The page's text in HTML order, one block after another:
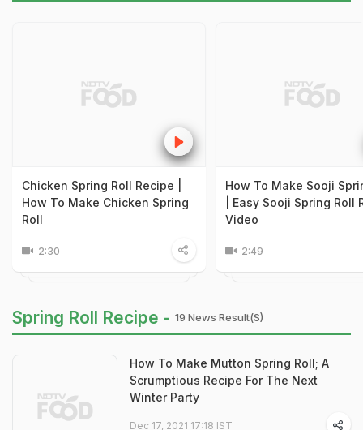
Chicken Spring Roll Recipe |
How To Make Chicken Spring
Roll
2:30
How To Make Sooji
| Easy Sooji Spring Roll
Video
2:49
Spring Roll Recipe - 19 News Result(s)
How To Make Mutton Spring Roll; A
Scrumptious Recipe For The Next
Winter Party
Dec 17, 2021 17:18 IST